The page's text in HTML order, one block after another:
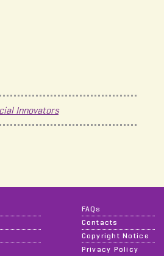
Innovators
FAQs
Contacts
Copyright Notice
Privacy Policy